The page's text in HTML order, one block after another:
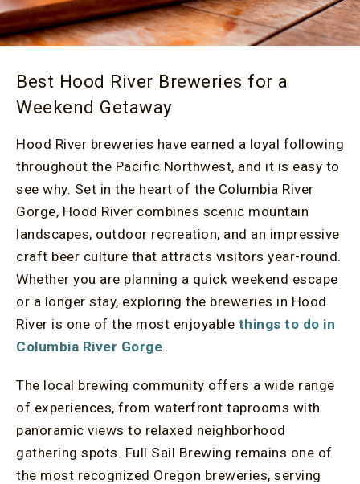
Best Hood River Breweries for a
Weekend Getaway
Hood River breweries have earned a loyal following
throughout the Pacific Northwest, and it is easy to
see why. Set in the heart of the Columbia River
Gorge, Hood River combines scenic mountain
landscapes, outdoor recreation, and an impressive
craft beer culture that attracts visitors year-round.
Whether you are planning a quick weekend escape
or a longer stay, exploring the breweries in Hood
River is one of the most enjoyable things to do in
Columbia River Gorge.
The local brewing community offers a wide range
of experiences, from waterfront taprooms with
panoramic views to relaxed neighborhood
gathering spots. Full Sail Brewing remains one of
the most recognized Oregon breweries, serving